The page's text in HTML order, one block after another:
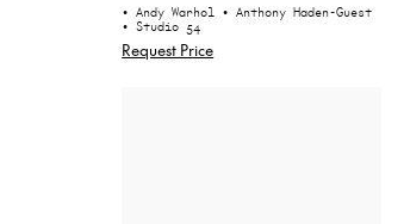
• Andy Warhol • Anthony Haden-Guest
• Studio 54
Request Price